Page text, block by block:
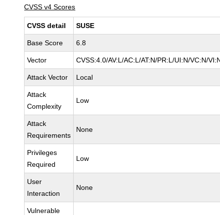
CVSS v4 Scores
CVSS detail SUSE
Base Score 6.8
Vector CVSS:4.0/AV:L/AC:L/AT:N/PR:L/UI:N/VC:N/
Attack Vector Local
Attack
Complexity
Low
Attack
Requirements
None
Privileges
Required
Low
User
Interaction
None
Vulnerable